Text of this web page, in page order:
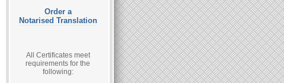
Order a
Notarised Translation
All Certificates meet
requirements for the
following: